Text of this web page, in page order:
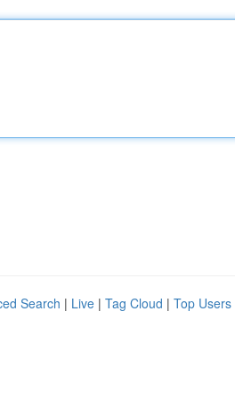
Search | Live | Tag Cloud | Top Users